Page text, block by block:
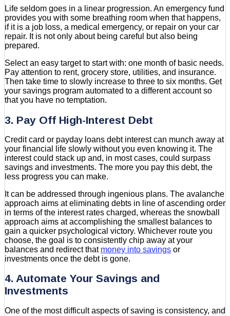
Life seldom goes in a linear progression. An emergency fund
provides you with some breathing room when that happens,
if it is a job loss, a medical emergency, or repair on your car
repair. It is not only about being careful but also being
prepared.
Select an easy target to start with: one month of basic needs.
Pay attention to rent, grocery store, utilities, and insurance.
Then take time to slowly increase to three to six months. Get
your savings program automated to a different account so
that you have no temptation.
3. Pay Off High-Interest Debt
Credit card or payday loans debt interest can munch away at
your financial life slowly without you even knowing it. The
interest could stack up and, in most cases, could surpass
savings and investments. The more you pay this debt, the
less progress you can make.
It can be addressed through ingenious plans. The avalanche
approach aims at eliminating debts in line of ascending order
in terms of the interest rates charged, whereas the snowball
approach aims at accomplishing the smallest balances to
gain a quicker psychological victory. Whichever route you
choose, the goal is to consistently chip away at your
balances and redirect that money into savings or
investments once the debt is gone.
4. Automate Your Savings and
Investments
One of the most difficult aspects of saving is consistency, and